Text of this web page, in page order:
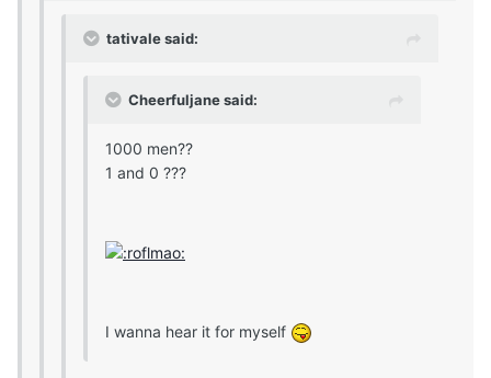
tativale said:
Cheerfuljane said:
1000 men??
1 and 0 ???
I wanna hear it for myself